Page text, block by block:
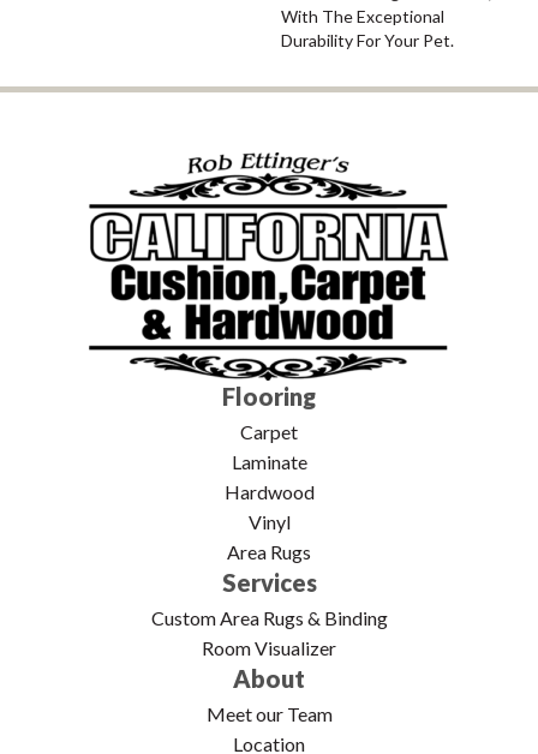
With The Exceptional
Durability For Your Pet.
Flooring
Carpet
Laminate
Hardwood
Vinyl
Area Rugs
Services
Custom Area Rugs & Binding
Room Visualizer
About
Meet our Team
Location